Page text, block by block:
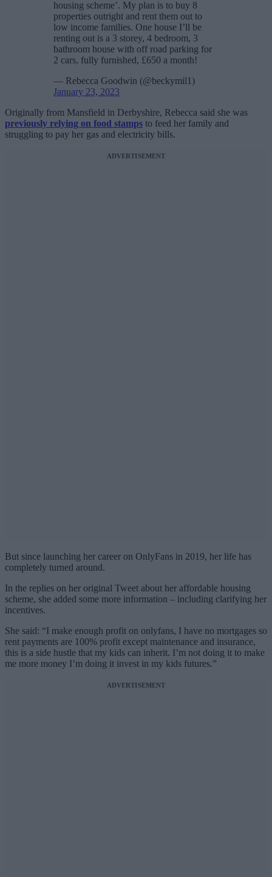
housing scheme’. My plan is to buy 8
properties outright and rent them out to
low income families. One house I’ll be
renting out is a 3 storey, 4 bedroom, 3
bathroom house with off road parking for
2 cars, fully furnished, £650 a month!
— Rebecca Goodwin (@beckymil1)
January 23, 2023
Originally from Mansfield in Derbyshire, Rebecca said she was
previously relying on food stamps to feed her family and
struggling to pay her gas and electricity bills.
ADVERTISEMENT
But since launching her career on OnlyFans in 2019, her life has
completely turned around.
In the replies on her original Tweet about her affordable housing
scheme, she added some more information – including clarifying her
incentives.
She said: “I make enough profit on onlyfans, I have no mortgages so
rent payments are 100% profit except maintenance and insurance,
this is a side hustle that my kids can inherit. I’m not doing it to make
me more money I’m doing it invest in my kids futures.”
ADVERTISEMENT